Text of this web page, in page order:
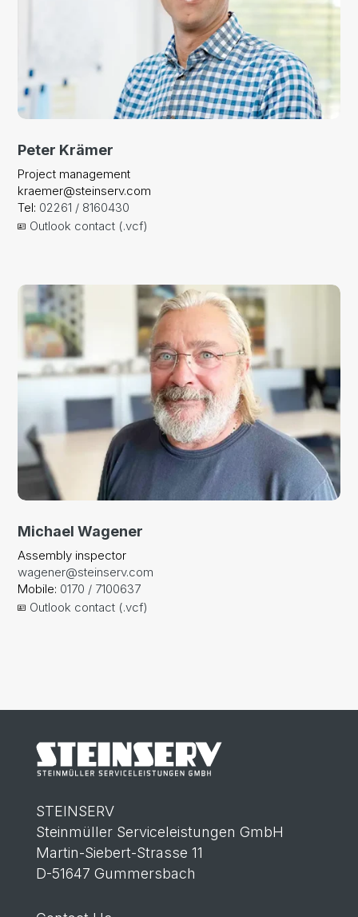
Peter Krämer
Project management
kraemer@steinserv.com
Tel: 02261 / 8160430
Outlook contact (.vcf)
Michael Wagener
Assembly inspector
wagener@steinserv.com
Mobile: 0170 / 7100637
Outlook contact (.vcf)
STEINSERV
Steinmüller Serviceleistungen GmbH
Martin-Siebert-Strasse 11
D-51647 Gummersbach